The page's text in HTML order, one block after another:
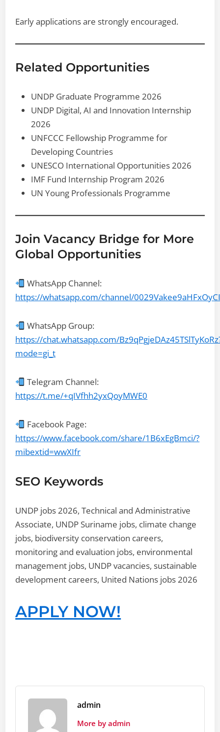
Early applications are strongly encouraged.
Related Opportunities
UNDP Graduate Programme 2026
UNDP Digital, AI and Innovation Internship
2026
UNFCCC Fellowship Programme for
Developing Countries
UNESCO International Opportunities 2026
IMF Fund Internship Program 2026
UN Young Professionals Programme
Join Vacancy Bridge for More
Global Opportunities
WhatsApp Channel:
https://whatsapp.com/channel/
WhatsApp Group:
https://chat.whatsapp.com/
mode=gi_t
Telegram Channel:
https://t.me/+qIVfhh2yxQoyMWE0
Facebook Page:
https://www.facebook.com/share/1B6xEgBmci/?
mibextid=wwXIfr
SEO Keywords
UNDP jobs 2026, Technical and Administrative
Associate, UNDP Suriname jobs, climate change
jobs, biodiversity conservation careers,
monitoring and evaluation jobs, environmental
management jobs, UNDP vacancies, sustainable
development careers, United Nations jobs 2026
APPLY NOW!
admin
More by admin